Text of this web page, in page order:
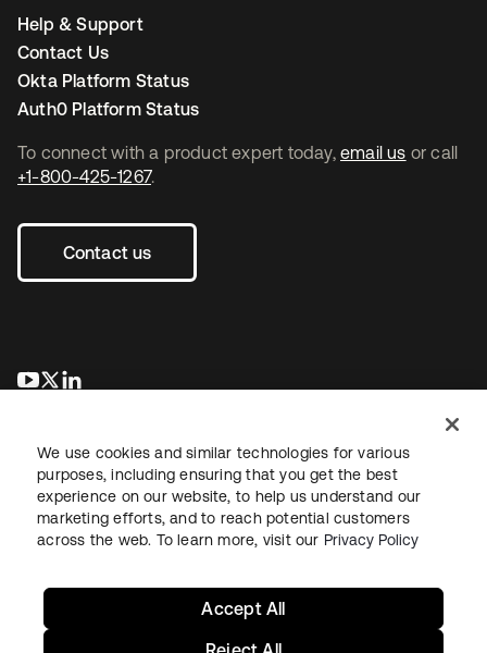
To connect with a product expert today, email us or call
+1-800-425-1267.
Contact us
opens in a new tab
opens in a new tab
Help & Support
Contact Us
Okta Platform Status
Auth0 Platform Status
LegalPrivacy Policy Site TermsSecuritySitemap
We use cookies and similar technologies for various
purposes, including ensuring that you get the best
experience on our website, to help us understand our
marketing efforts, and to reach potential customers
across the web. To learn more, visit our Privacy Policy
Accept All